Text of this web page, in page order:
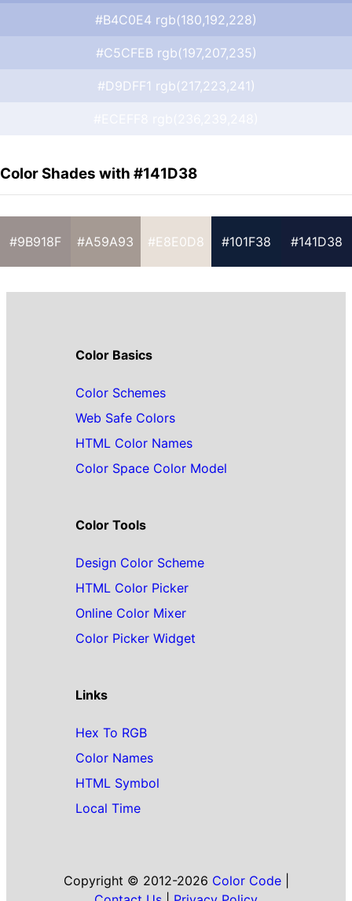
#B4C0E4 rgb(180,192,228)
#C5CFEB rgb(197,207,235)
#D9DFF1 rgb(217,223,241)
Color Shades with #141D38
#9B918F #A59A93 #E8E0D8 #101F38 #141D38
Color Basics
Color Schemes
Web Safe Colors
HTML Color Names
Color Space Color Model
Color Tools
Design Color Scheme
HTML Color Picker
Online Color Mixer
Color Picker Widget
Links
Hex To RGB
Color Names
HTML Symbol
Local Time
Copyright © 2012-2026 Color Code|